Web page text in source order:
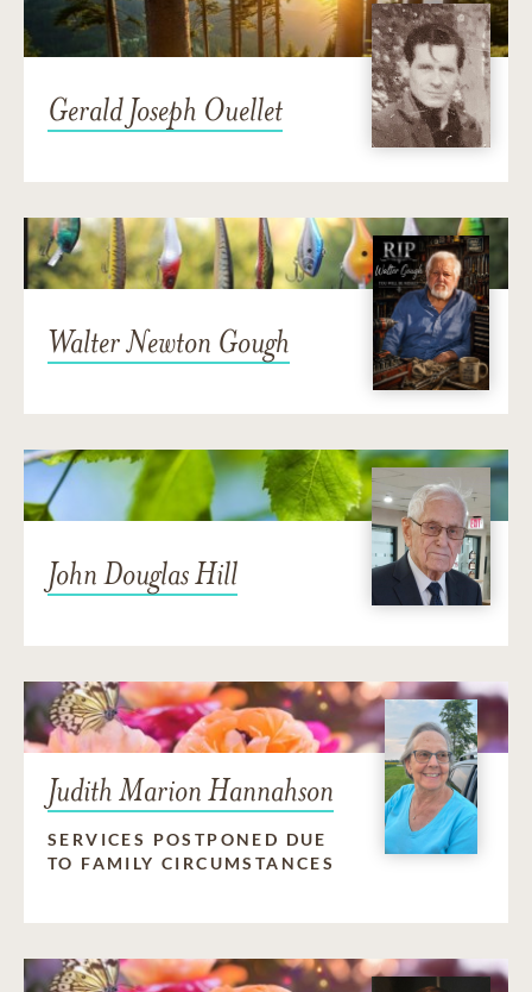
Gerald Joseph Ouellet
Walter Newton Gough
John Douglas Hill
Judith Marion Hannahson
SERVICES POSTPONED DUE
TO FAMILY CIRCUMSTANCES